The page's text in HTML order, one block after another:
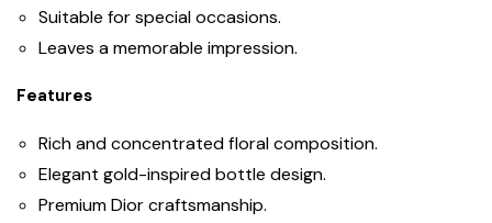
Suitable for special occasions.
Leaves a memorable impression.
Features
Rich and concentrated floral composition.
Elegant gold-inspired bottle design.
Premium Dior craftsmanship.